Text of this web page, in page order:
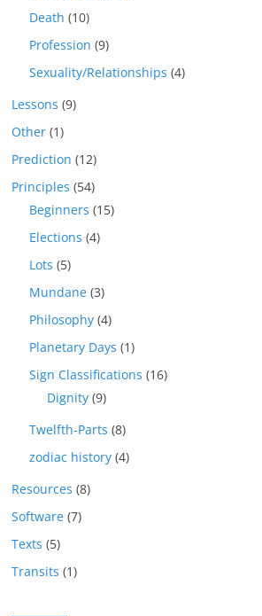
Death (10)
Profession (9)
Sexuality/Relationships (4)
Lessons (9)
Other (1)
Prediction (12)
Principles (54)
Beginners (15)
Elections (4)
Lots (5)
Mundane (3)
Philosophy (4)
Planetary Days (1)
Sign Classifications (16)
Dignity (9)
Twelfth-Parts (8)
zodiac history (4)
Resources (8)
Software (7)
Texts (5)
Transits (1)